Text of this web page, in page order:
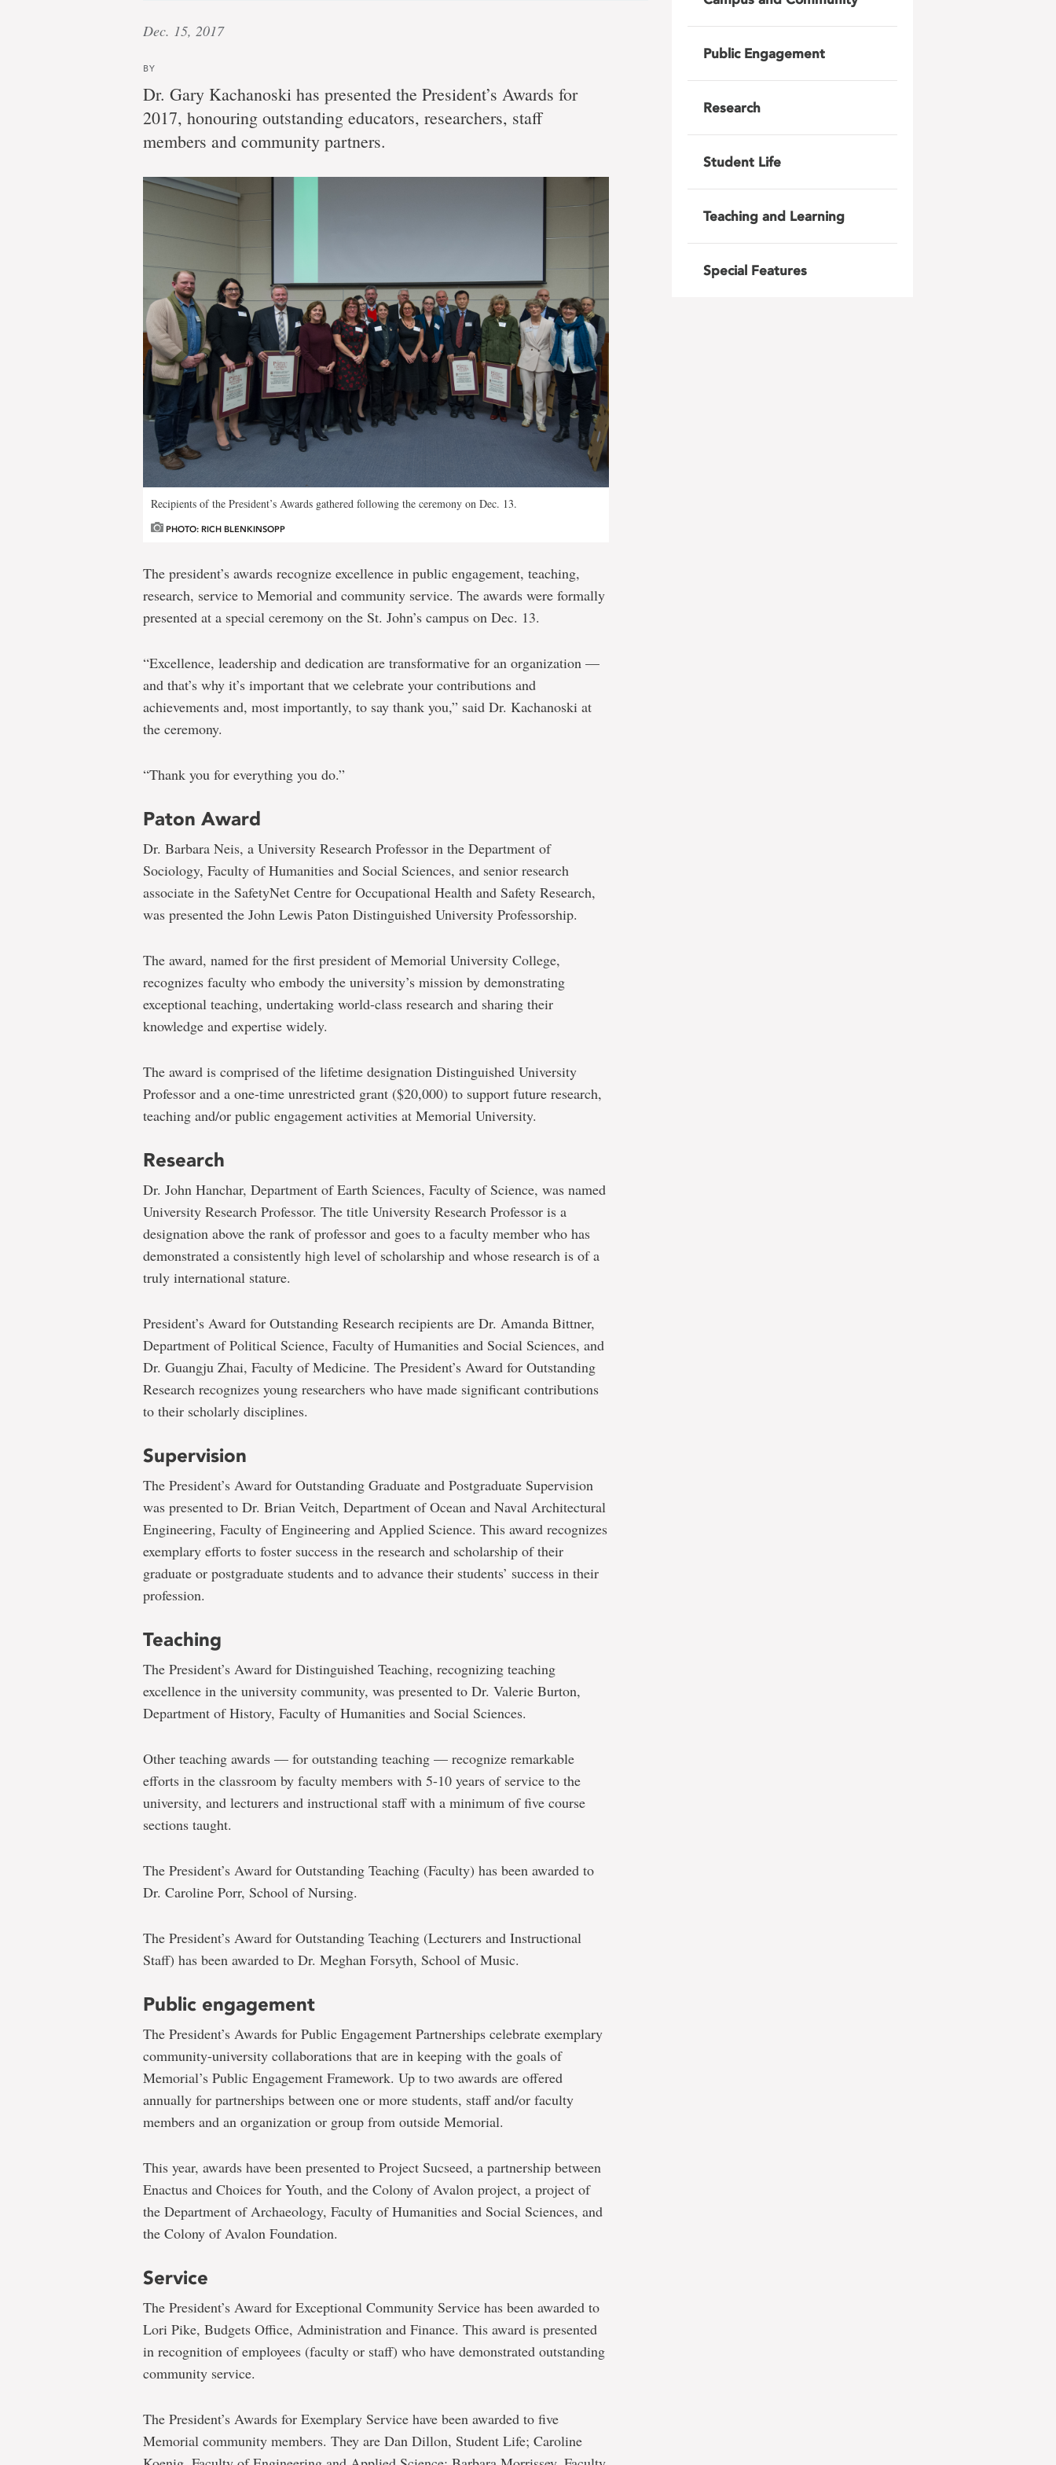
Dec. 15, 2017
BY
Dr. Gary Kachanoski has presented the President’s Awards for
2017, honouring outstanding educators, researchers, staff
members and community partners.
Recipients of the President’s Awards gathered following the ceremony on Dec. 13.
PHOTO: RICH BLENKINSOPP
The president’s awards recognize excellence in public engagement, teaching,
research, service to Memorial and community service. The awards were formally
presented at a special ceremony on the St. John’s campus on Dec. 13.
“Excellence, leadership and dedication are transformative for an organization —
and that’s why it’s important that we celebrate your contributions and
achievements and, most importantly, to say thank you,” said Dr. Kachanoski at
the ceremony.
“Thank you for everything you do.”
Paton Award
Dr. Barbara Neis, a University Research Professor in the Department of
Sociology, Faculty of Humanities and Social Sciences, and senior research
associate in the SafetyNet Centre for Occupational Health and Safety Research,
was presented the John Lewis Paton Distinguished University Professorship.
The award, named for the first president of Memorial University College,
recognizes faculty who embody the university’s mission by demonstrating
exceptional teaching, undertaking world-class research and sharing their
knowledge and expertise widely.
The award is comprised of the lifetime designation Distinguished University
Professor and a one-time unrestricted grant ($20,000) to support future research,
teaching and/or public engagement activities at Memorial University.
Research
Dr. John Hanchar, Department of Earth Sciences, Faculty of Science, was named
University Research Professor. The title University Research Professor is a
designation above the rank of professor and goes to a faculty member who has
demonstrated a consistently high level of scholarship and whose research is of a
truly international stature.
President’s Award for Outstanding Research recipients are Dr. Amanda Bittner,
Department of Political Science, Faculty of Humanities and Social Sciences, and
Dr. Guangju Zhai, Faculty of Medicine. The President’s Award for Outstanding
Research recognizes young researchers who have made significant contributions
to their scholarly disciplines.
Supervision
The President’s Award for Outstanding Graduate and Postgraduate Supervision
was presented to Dr. Brian Veitch, Department of Ocean and Naval Architectural
Engineering, Faculty of Engineering and Applied Science. This award recognizes
exemplary efforts to foster success in the research and scholarship of their
graduate or postgraduate students and to advance their students’ success in their
profession.
Teaching
The President’s Award for Distinguished Teaching, recognizing teaching
excellence in the university community, was presented to Dr. Valerie Burton,
Department of History, Faculty of Humanities and Social Sciences.
Other teaching awards — for outstanding teaching — recognize remarkable
efforts in the classroom by faculty members with 5-10 years of service to the
university, and lecturers and instructional staff with a minimum of five course
sections taught.
The President’s Award for Outstanding Teaching (Faculty) has been awarded to
Dr. Caroline Porr, School of Nursing.
The President’s Award for Outstanding Teaching (Lecturers and Instructional
Staff) has been awarded to Dr. Meghan Forsyth, School of Music.
Public engagement
The President’s Awards for Public Engagement Partnerships celebrate exemplary
community-university collaborations that are in keeping with the goals of
Memorial’s Public Engagement Framework. Up to two awards are offered
annually for partnerships between one or more students, staff and/or faculty
members and an organization or group from outside Memorial.
This year, awards have been presented to Project Sucseed, a partnership between
Enactus and Choices for Youth, and the Colony of Avalon project, a project of
the Department of Archaeology, Faculty of Humanities and Social Sciences, and
the Colony of Avalon Foundation.
Service
The President’s Award for Exceptional Community Service has been awarded to
Lori Pike, Budgets Office, Administration and Finance. This award is presented
in recognition of employees (faculty or staff) who have demonstrated outstanding
community service.
The President’s Awards for Exemplary Service have been awarded to five
Memorial community members. They are Dan Dillon, Student Life; Caroline
Public Engagement
Research
Student Life
Teaching and Learning
Special Features